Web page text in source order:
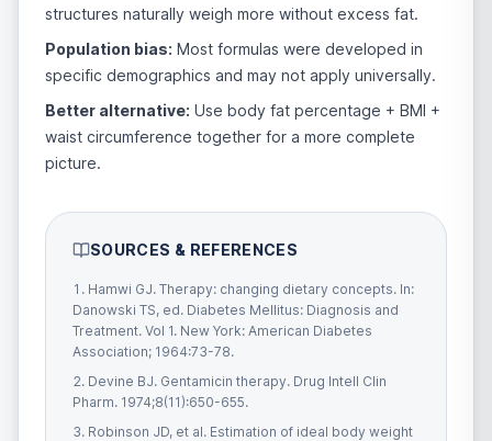
structures naturally weigh more without excess fat.
Population bias: Most formulas were developed in
specific demographics and may not apply universally.
Better alternative: Use body fat percentage + BMI +
waist circumference together for a more complete
picture.
SOURCES & REFERENCES
Hamwi GJ. Therapy: changing dietary concepts. In:
Danowski TS, ed. Diabetes Mellitus: Diagnosis and
Treatment. Vol 1. New York: American Diabetes
Association; 1964:73-78.
Devine BJ. Gentamicin therapy. Drug Intell Clin
Pharm. 1974;8(11):650-655.
Robinson JD, et al. Estimation of ideal body weight